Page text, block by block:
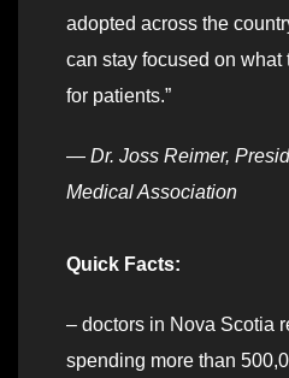
adopted across the
can stay focused on what
for patients.”
— Dr. Joss Reimer,
Medical Association
Quick Facts:
– doctors in Nova Scotia
spending more than